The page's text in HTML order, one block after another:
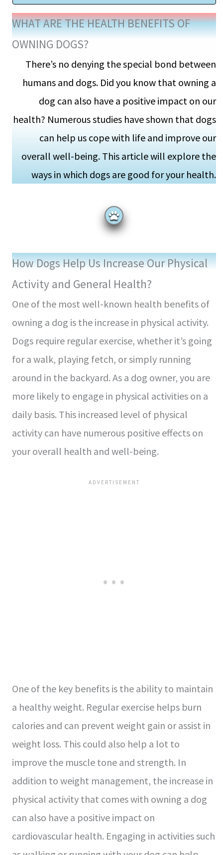
WHAT ARE THE HEALTH BENEFITS OF
OWNING DOGS?
There’s no denying the special bond between
humans and dogs. Did you know that owning a
dog can also have a positive impact on our
health? Numerous studies have shown that dogs
can help us cope with life and improve our
overall well-being. This article will explore the
ways in which dogs are good for your health.
How Dogs Help Us Increase Our Physical
Activity and General Health?
One of the most well-known health benefits of
owning a dog is the increase in physical activity.
Dogs require regular exercise, whether it’s going
for a walk, playing fetch, or simply running
around in the backyard. As a dog owner, you are
more likely to engage in physical activities on a
daily basis. This increased level of physical
activity can have numerous positive effects on
your overall health and well-being.
One of the key benefits is the ability to maintain
a healthy weight. Regular exercise helps burn
calories and can prevent weight gain or assist in
weight loss. This could also help a lot to
improve the muscle tone and strength. In
addition to weight management, the increase in
physical activity that comes with owning a dog
can also have a positive impact on
cardiovascular health. Engaging in activities such